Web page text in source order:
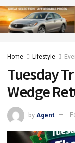
Home Lifestyle
Tuesday
Wedge
by Agent